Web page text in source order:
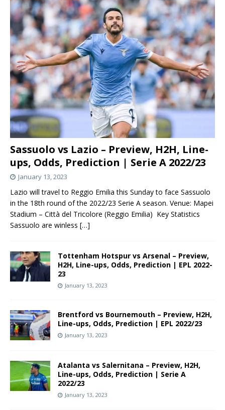
Sassuolo vs Lazio – Preview, H2H, Line-
ups, Odds, Prediction | Serie A 2022/23
January 13, 2023
Lazio will travel to Reggio Emilia this Sunday to face Sassuolo
in the 18th round of the 2022/23 Serie A season. Venue: Mapei
Stadium – Città del Tricolore (Reggio Emilia) Key Statistics
Sassuolo are winless […]
Tottenham Hotspur vs Arsenal – Preview,
H2H, Line-ups, Odds, Prediction | EPL 2022-
23
January 13, 2023
Brentford vs Bournemouth – Preview, H2H,
Line-ups, Odds, Prediction | EPL 2022/23
January 13, 2023
Atalanta vs Salernitana – Preview, H2H,
Line-ups, Odds, Prediction | Serie A
2022/23
January 13, 2023